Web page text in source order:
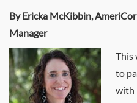
By Ericka McKibbin,
Manager
This
to
with